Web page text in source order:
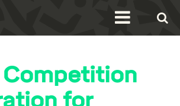
Competition
for